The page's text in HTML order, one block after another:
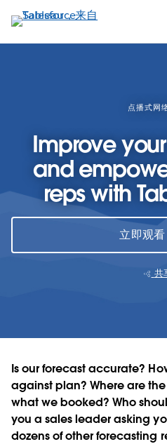
转
到
点播式网
Improve
and
reps with
立即观看
共
Is our forecast accurate?
against plan? Where are
what we booked? Who
you a sales leader asking
dozens of other forecasting